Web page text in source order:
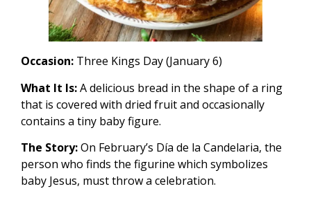
Occasion: Three Kings Day (January 6)
What It Is:A delicious bread in the shape of a ring
that is covered with dried fruit and occasionally
contains a tiny baby figure.
The Story:On February’s Día de la Candelaria, the
person who finds the figurine which symbolizes
baby Jesus, must throw a celebration.